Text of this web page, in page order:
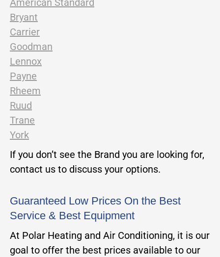
American Standard
Bryant
Carrier
Goodman
Lennox
Payne
Rheem
Ruud
Trane
York
If you don’t see the Brand you are looking for,
contact us to discuss your options.
Guaranteed Low Prices On the Best
Service & Best Equipment
At Polar Heating and Air Conditioning, it is our
goal to offer the best prices available to our